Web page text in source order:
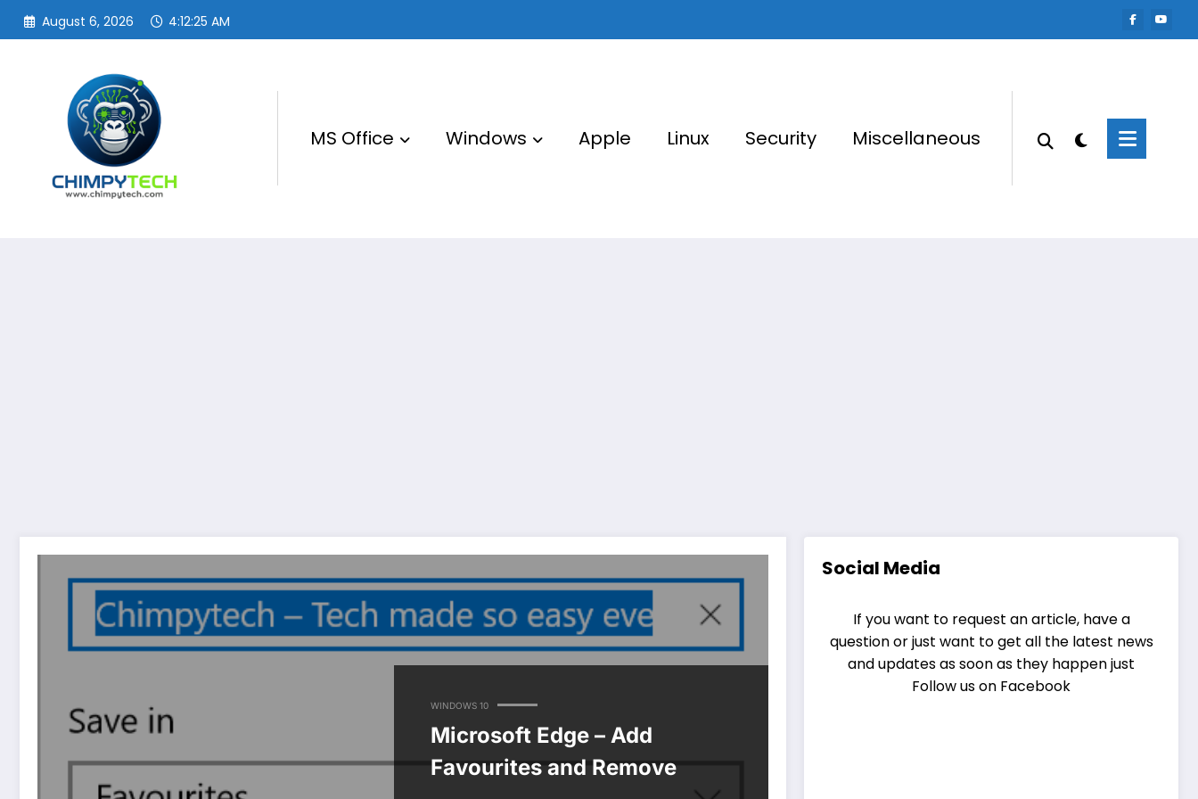
Skip
August 6, 2026 4:12:25 AM
MS Office Windows Apple Linux Security Miscellaneous
WINDOWS 10
Microsoft Edge – Add
Favourites and Remove
Social Media
If you want to request an article, have a
question or just want to get all the latest news
and updates as soon as they happen just
Follow us on Facebook